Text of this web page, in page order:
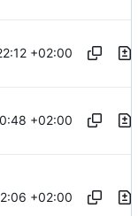
+02:00
+02:00
+02:00